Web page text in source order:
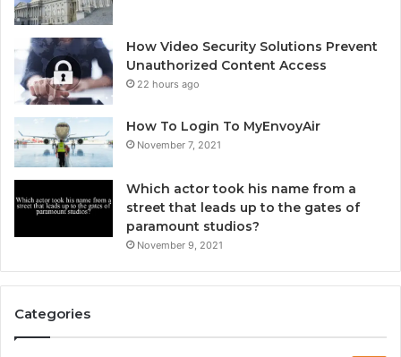
How Video Security Solutions Prevent
Unauthorized Content Access
22 hours ago
How To Login To MyEnvoyAir
November 7, 2021
Which actor took his name from a
street that leads up to the gates of
paramount studios?
November 9, 2021
Categories